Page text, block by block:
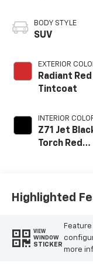
BODY STYLE
SUV
EXTERIOR
Radiant Red
Tintcoat
INTERIOR
Z71 Jet
Torch Red
Highlighted
VIEW
WINDOW
STICKER
more